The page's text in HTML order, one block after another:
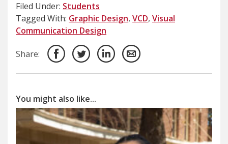
Filed Under: Students
Tagged With: Graphic Design, VCD, Visual
Communication Design
Share:
You might also like...